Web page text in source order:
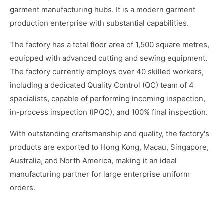
garment manufacturing hubs. It is a modern garment
production enterprise with substantial capabilities.
The factory has a total floor area of 1,500 square metres,
equipped with advanced cutting and sewing equipment.
The factory currently employs over 40 skilled workers,
including a dedicated Quality Control (QC) team of 4
specialists, capable of performing incoming inspection,
in-process inspection (IPQC), and 100% final inspection.
With outstanding craftsmanship and quality, the factory's
products are exported to Hong Kong, Macau, Singapore,
Australia, and North America, making it an ideal
manufacturing partner for large enterprise uniform
orders.